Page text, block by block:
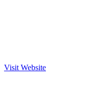
Visit Website